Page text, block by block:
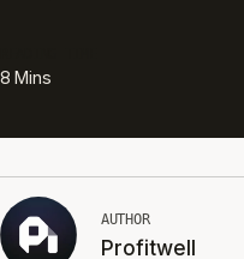
8 Mins
AUTHOR
Profitwell